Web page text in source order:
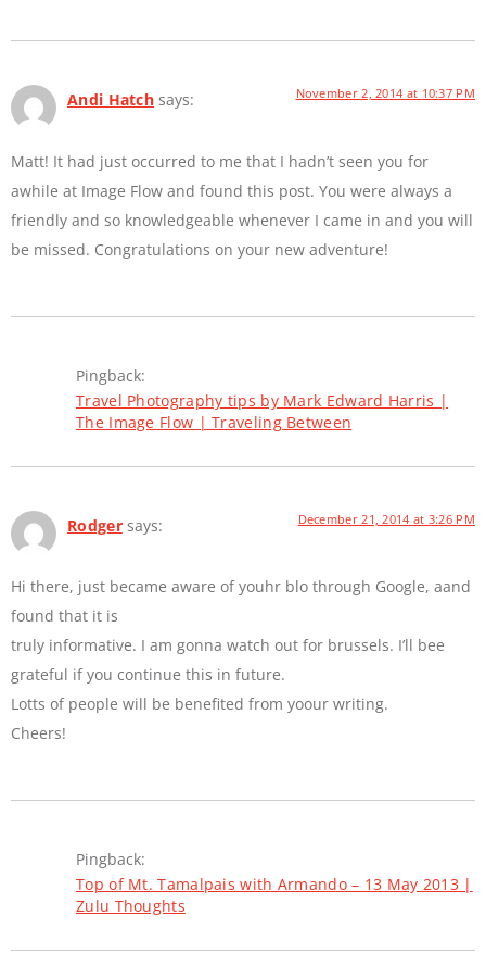
Andi Hatch says: November 2, 2014 at 10:37 PM
Matt! It had just occurred to me that I hadn’t seen you for
awhile at Image Flow and found this post. You were always a
friendly and so knowledgeable whenever I came in and you will
be missed. Congratulations on your new adventure!
Pingback:
Travel Photography tips by Mark Edward Harris |
The Image Flow | Traveling Between
Rodger says: December 21, 2014 at 3:26 PM
Hi there, just became aware of youhr blo through Google, aand
found that it is
truly informative. I am gonna watch out for brussels. I’ll bee
grateful if you continue this in future.
Lotts of people will be benefited from yoour writing.
Cheers!
Pingback:
Top of Mt. Tamalpais with Armando – 13 May 2013 |
Zulu Thoughts